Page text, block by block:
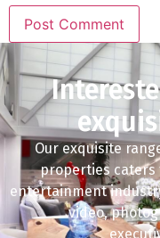
Our exquisite
properties caters
entertainment
video,